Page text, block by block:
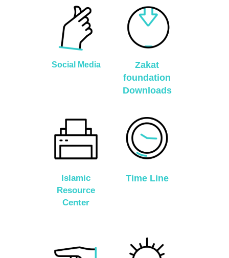
Social Media
Zakat
foundation
Downloads
Islamic
Resource
Center
Time Line